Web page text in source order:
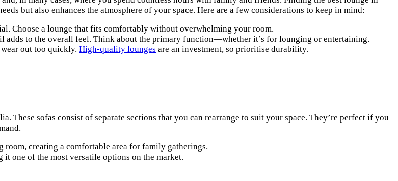
but also enhances the atmosphere of your space. Here are a few considerations to keep in mind:
Choose a lounge that fits comfortably without overwhelming your room.
adds to the overall feel. Think about the primary function—whether it’s for lounging or entertaining.
out too quickly. High-quality lounges are an investment, so prioritise durability.
These sofas consist of separate sections that you can rearrange to suit your space. They’re perfect if you
creating a comfortable area for family gatherings.
it one of the most versatile options on the market.